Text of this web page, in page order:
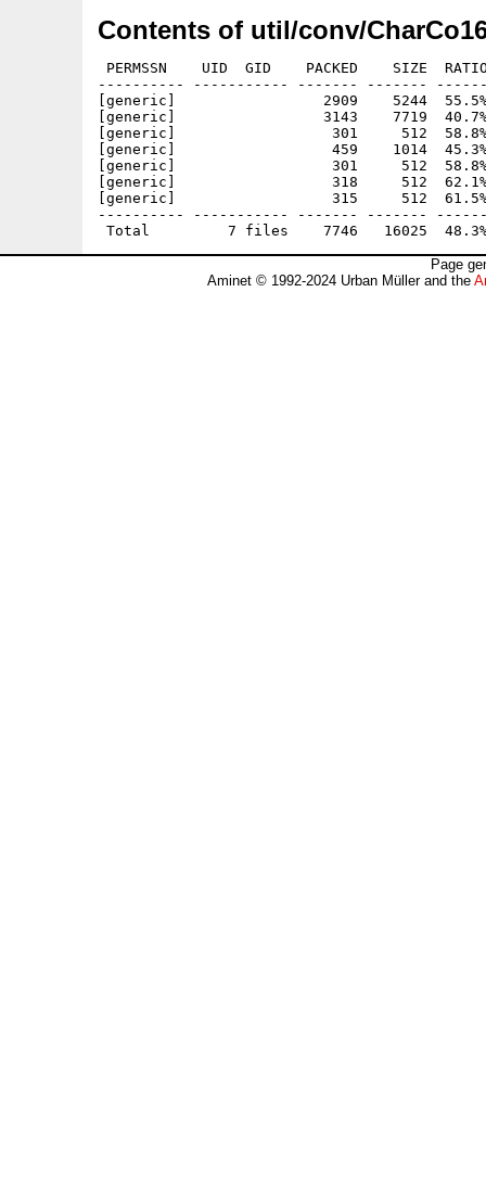
Contents of util/conv/
PERMSSN    UID  GID    PACKED    SIZE
---------- ----------- ------- -------
[generic]                 2909    5244  55.5% -
[generic]                 3143    7719  40.7% -
[generic]                  301     512  58.8% -
[generic]                  459    1014  45.3% -
[generic]                  301     512  58.8% -
[generic]                  318     512  62.1% -
[generic]                  315     512  61.5% -
---------- ----------- ------- -------
Page
Aminet © 1992-2024 Urban Müller and the